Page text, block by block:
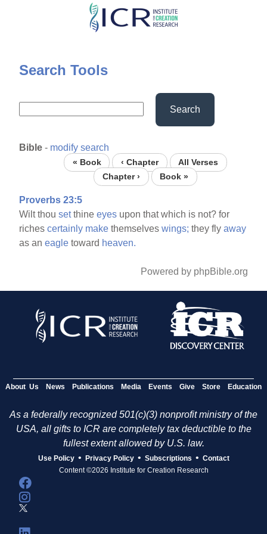
Skip
content
Search Tools
Search
Bible - modify search
« Book ‹ Chapter
All Verses
Chapter ›
Book »
Proverbs 23:5
Wilt thousetthineeyes upon that which is not? for
richescertainly make themselveswings; they flyaway
as aneagle toward heaven.
Powered by phpBible.org
About Us News Publications Media Events Give Store Education
As a federally recognized 501(c)(3) nonprofit ministry of the
USA, all gifts to ICR are completely tax deductible to the
fullest extent allowed by U.S. law.
Use Policy • Privacy Policy • Subscriptions • Contact
Content ©2026 Institute for Creation Research